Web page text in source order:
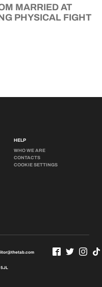
MARRIED AT
PHYSICAL FIGHT
HELP
WHO WE ARE
CONTACTS
COOKIE SETTINGS
5JL